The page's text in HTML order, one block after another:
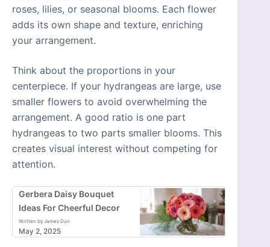
roses, lilies, or seasonal blooms. Each flower
adds its own shape and texture, enriching
your arrangement.
Think about the proportions in your
centerpiece. If your hydrangeas are large, use
smaller flowers to avoid overwhelming the
arrangement. A good ratio is one part
hydrangeas to two parts smaller blooms. This
creates visual interest without competing for
attention.
Gerbera Daisy Bouquet
Ideas For Cheerful Decor
Written by James Dun
May 2, 2025